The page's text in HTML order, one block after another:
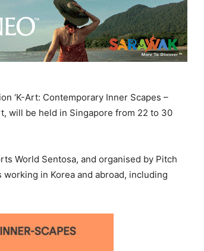
‘K-Art: Contemporary Inner Scapes –
will be held in Singapore from 22 to 30
World Sentosa, and organised by Pitch
in Korea and abroad, including